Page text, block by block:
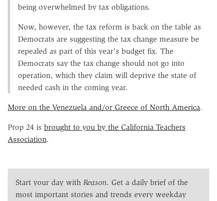
being overwhelmed by tax obligations.
Now, however, the tax reform is back on the table as
Democrats are suggesting the tax change measure be
repealed as part of this year's budget fix. The
Democrats say the tax change should not go into
operation, which they claim will deprive the state of
needed cash in the coming year.
More on the Venezuela and/or Greece of North America.
Prop 24 is brought to you by the California Teachers
Association.
Start your day with Reason. Get a daily brief of the
most important stories and trends every weekday